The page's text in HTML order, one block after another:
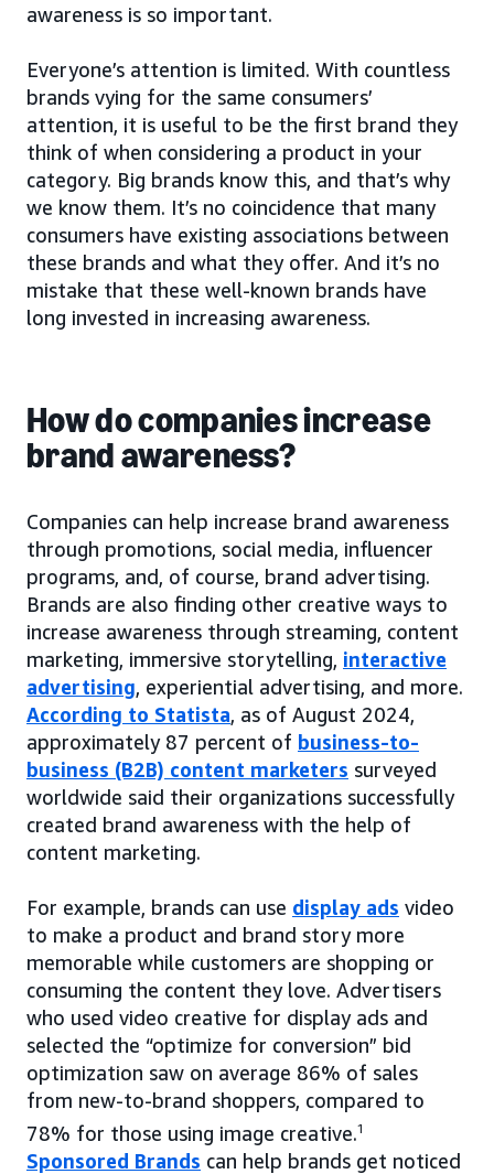
awareness is so important.
Everyone’s attention is limited. With countless
brands vying for the same consumers’
attention, it is useful to be the first brand they
think of when considering a product in your
category. Big brands know this, and that’s why
we know them. It’s no coincidence that many
consumers have existing associations between
these brands and what they offer. And it’s no
mistake that these well-known brands have
long invested in increasing awareness.
How do companies increase
brand awareness?
Companies can help increase brand awareness
through promotions, social media, influencer
programs, and, of course, brand advertising.
Brands are also finding other creative ways to
increase awareness through streaming, content
marketing, immersive storytelling, interactive
advertising, experiential advertising, and more.
According to Statista, as of August 2024,
approximately 87 percent of business-to-
business (B2B) content marketers surveyed
worldwide said their organizations successfully
created brand awareness with the help of
content marketing.
For example, brands can use display ads video
to make a product and brand story more
memorable while customers are shopping or
consuming the content they love. Advertisers
who used video creative for display ads and
selected the “optimize for conversion” bid
optimization saw on average 86% of sales
from new-to-brand shoppers, compared to
78% for those using image creative.1
Sponsored Brands can help brands get noticed